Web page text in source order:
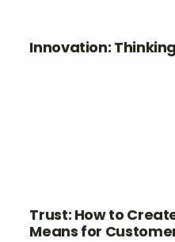
Innovation:
Trust: How to
Means for